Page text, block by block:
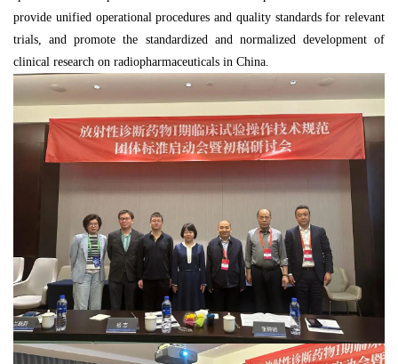
provide unified operational procedures and quality standards for relevant
trials, and promote the standardized and normalized development of
clinical research on radiopharmaceuticals in China.